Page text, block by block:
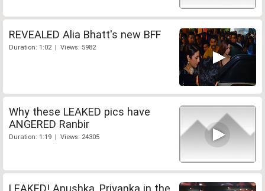
REVEALED Alia Bhatt's new BFF
Duration: 1:02 | Views: 5982
Why these LEAKED pics have
ANGERED Ranbir
Duration: 1:19 | Views: 24305
LEAKED! Anushka, Priyanka in the